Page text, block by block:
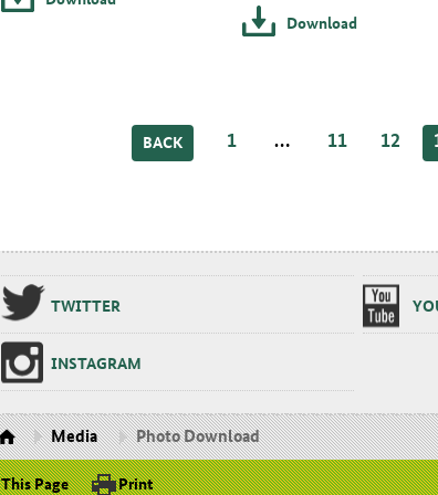
Download
BACK 1 … 11 12
TWIT­TER
IN­STA­GRAM
Media Photo Download
This Page Print